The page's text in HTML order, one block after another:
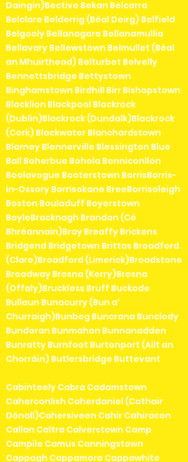
Daingin)Bective Bekan Belcarra
Belclare Belderrig (Béal Deirg) Belfield
Belgooly Bellanagare Bellanamullia
Bellavary Bellewstown Belmullet (Béal
an Mhuirthead) Belturbet Belvelly
Bennettsbridge Bettystown
Binghamstown Birdhill Birr Bishopstown
Blacklion Blackpool Blackrock
(Dublin)Blackrock (Dundalk)Blackrock
(Cork) Blackwater Blanchardstown
Blarney Blennerville Blessington Blue
Ball Boherbue Bohola Bonniconllon
Boolavogue Booterstown BorrisBorris-
in-Ossory Borrisokane BreeBorrisoleigh
Boston Bouladuff Boyerstown
BoyleBracknagh Brandon (Cé
Bhréannain)Bray Breaffy Brickens
Bridgend Bridgetown Brittas Broadford
(Clare)Broadford (Limerick)Broadstone
Broadway Brosna (Kerry)Brosna
(Offaly)Bruckless Bruff Buckode
Bullaun Bunacurry (Bun a'
Churraigh)Bunbeg Buncrana Bunclody
Bundoran Bunmahon Bunnanadden
Bunratty Burnfoot Burtonport (Ailt an
Chorráin) Butlersbridge Buttevant
Cabinteely Cabra Cadamstown
Caherconlish Caherdaniel (Cathair
Dónall)Cahersiveen Cahir Cahiracon
Callan Caltra Calverstown Camp
Campile Camus Canningstown
Cappagh Cappamore Cappawhite